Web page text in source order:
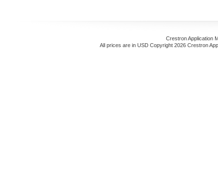
Crestron Application
All prices are in USD Copyright 2026 Crestron